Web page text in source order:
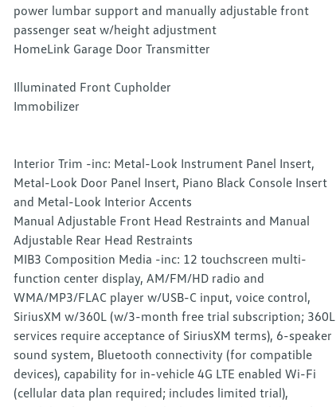
power lumbar support and manually adjustable front
passenger seat w/height adjustment
HomeLink Garage Door Transmitter
Illuminated Front Cupholder
Immobilizer
Interior Trim -inc: Metal-Look Instrument Panel Insert,
Metal-Look Door Panel Insert, Piano Black Console Insert
and Metal-Look Interior Accents
Manual Adjustable Front Head Restraints and Manual
Adjustable Rear Head Restraints
MIB3 Composition Media -inc: 12 touchscreen multi-
function center display, AM/FM/HD radio and
WMA/MP3/FLAC player w/USB-C input, voice control,
SiriusXM w/360L (w/3-month free trial subscription; 360L
services require acceptance of SiriusXM terms), 6-speaker
sound system, Bluetooth connectivity (for compatible
devices), capability for in-vehicle 4G LTE enabled Wi-Fi
(cellular data plan required; includes limited trial),